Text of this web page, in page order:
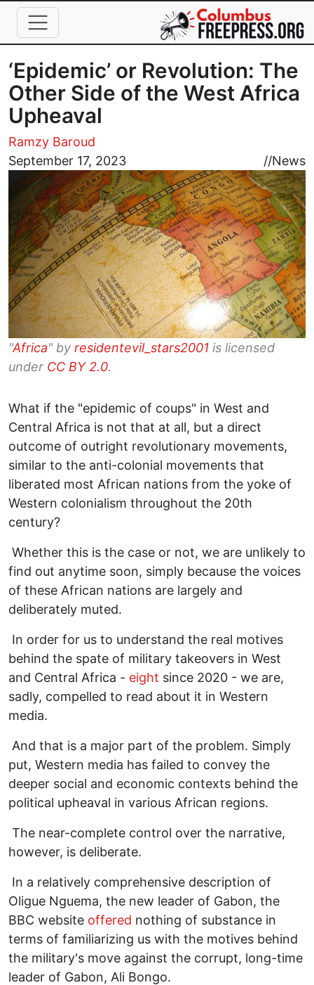
Skip to main content
‘Epidemic’ or Revolution: The
Other Side of the West Africa
Upheaval
Ramzy Baroud
September 17, 2023
//News
Image
"Africa" by residentevil_stars2001 is licensed
under CC BY 2.0.
What if the "epidemic of coups" in West and
Central Africa is not that at all, but a direct
outcome of outright revolutionary movements,
similar to the anti-colonial movements that
liberated most African nations from the yoke of
Western colonialism throughout the 20th
century?
Whether this is the case or not, we are unlikely to
find out anytime soon, simply because the voices
of these African nations are largely and
deliberately muted.
In order for us to understand the real motives
behind the spate of military takeovers in West
and Central Africa - eight since 2020 - we are,
sadly, compelled to read about it in Western
media.
And that is a major part of the problem. Simply
put, Western media has failed to convey the
deeper social and economic contexts behind the
political upheaval in various African regions.
The near-complete control over the narrative,
however, is deliberate.
In a relatively comprehensive description of
Oligue Nguema, the new leader of Gabon, the
BBC website offered nothing of substance in
terms of familiarizing us with the motives behind
the military's move against the corrupt, long-time
leader of Gabon, Ali Bongo.